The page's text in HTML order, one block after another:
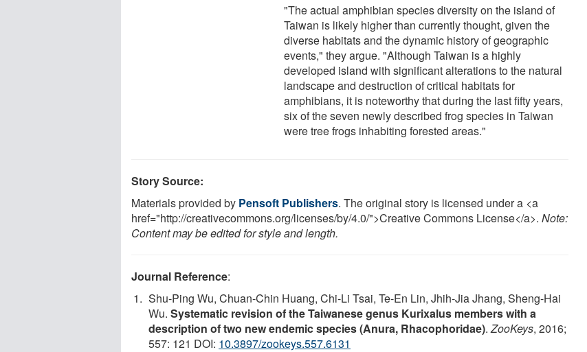
"The actual amphibian species diversity on the island of
Taiwan is likely higher than currently thought, given the
diverse habitats and the dynamic history of geographic
events," they argue. "Although Taiwan is a highly
developed island with significant alterations to the natural
landscape and destruction of critical habitats for
amphibians, it is noteworthy that during the last fifty years,
six of the seven newly described frog species in Taiwan
were tree frogs inhabiting forested areas."
Story Source:
Materials provided by Pensoft Publishers. The original story is licensed under a <a
href="http://creativecommons.org/licenses/by/4.0/">Creative Commons License</a>. Note:
Content may be edited for style and length.
Journal Reference:
Shu-Ping Wu, Chuan-Chin Huang, Chi-Li Tsai, Te-En Lin, Jhih-Jia Jhang, Sheng-Hai
Wu. Systematic revision of the Taiwanese genus Kurixalus members with a
description of two new endemic species (Anura, Rhacophoridae).ZooKeys, 2016;
557: 121 DOI: 10.3897/zookeys.557.6131